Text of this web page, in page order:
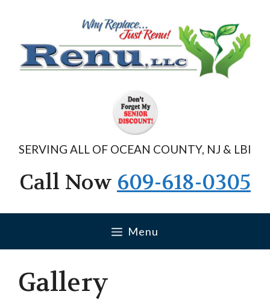
SERVING ALL OF OCEAN COUNTY, NJ & LBI
Call Now 609-618-0305
Menu
Gallery